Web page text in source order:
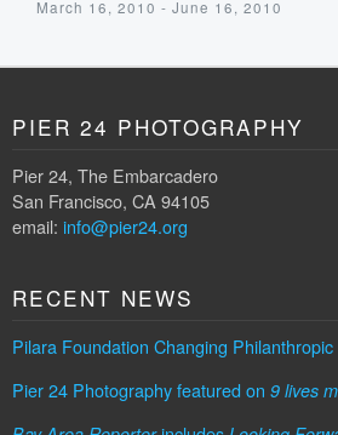
March 16, 2010 - June 16, 2010
PIER 24 PHOTOGRAPHY
Pier 24, The Embarcadero
San Francisco, CA 94105
email: info@pier24.org
RECENT NEWS
Pilara Foundation Changing
Pier 24 Photography featured on 9 lives